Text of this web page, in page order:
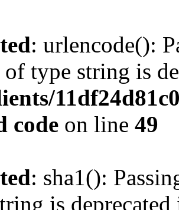
: urlencode():
type string is
code on line 49
: sha1():
is deprecated